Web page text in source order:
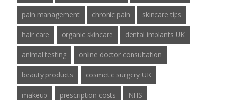
pain management chronic pain skincare tips
hair care organic skincare dental implants UK
animal testing online doctor consultation
beauty products cosmetic surgery UK
makeup prescription costs NHS